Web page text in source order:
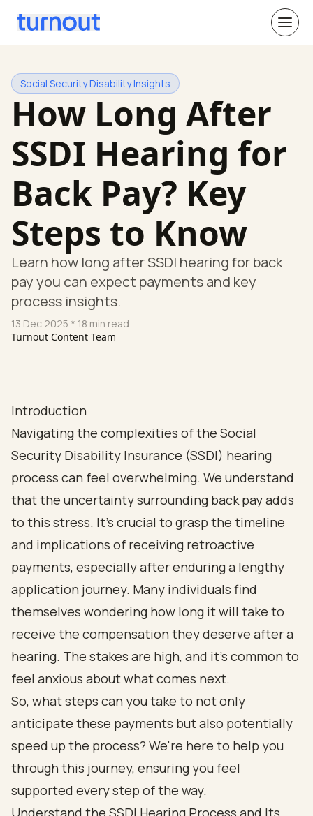
Social Security Disability Insights
How Long After
SSDI Hearing for
Back Pay? Key
Steps to Know
Learn how long after SSDI hearing for back
pay you can expect payments and key
process insights.
13 Dec 2025 * 18 min read
Turnout Content Team
Introduction
Navigating the complexities of the Social
Security Disability Insurance (SSDI) hearing
process can feel overwhelming. We understand
that the uncertainty surrounding back pay adds
to this stress. It's crucial to grasp the timeline
and implications of receiving retroactive
payments, especially after enduring a lengthy
application journey. Many individuals find
themselves wondering how long it will take to
receive the compensation they deserve after a
hearing. The stakes are high, and it’s common to
feel anxious about what comes next.
So, what steps can you take to not only
anticipate these payments but also potentially
speed up the process? We're here to help you
through this journey, ensuring you feel
supported every step of the way.
Understand the SSDI Hearing Process and Its